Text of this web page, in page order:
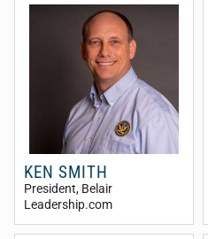
KEN SMITH
President, Belair
Leadership.com